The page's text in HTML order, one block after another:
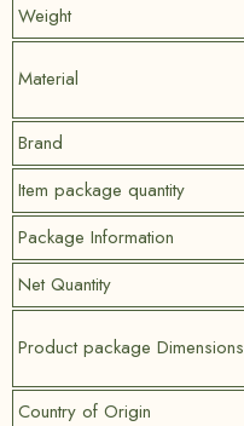
Weight
Material
Brand
Item package quantity
Package Information
Net Quantity
Product package Dimensions
Country of Origin